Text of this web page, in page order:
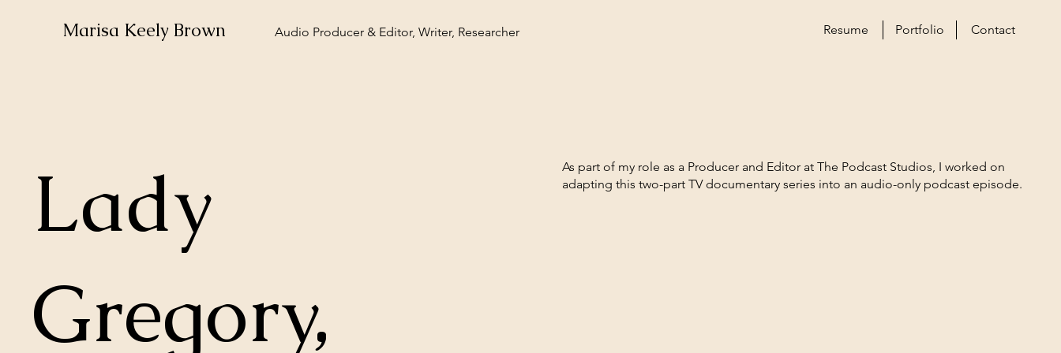
Marisa Keely Brown Audio Producer & Editor, Writer, Researcher Resume Portfolio Contact
Lady
Gregory,
As part of my role as a Producer and Editor at The Podcast Studios, I worked on
adapting this two-part TV documentary series into an audio-only podcast episode.